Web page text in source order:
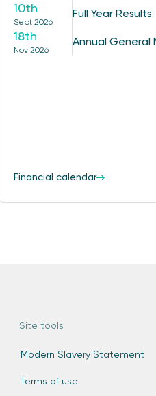
10th
Sept 2026
Full Year Results
18th
Nov 2026
Annual General
Financial calendar
Site tools
Modern Slavery Statement
Terms of use